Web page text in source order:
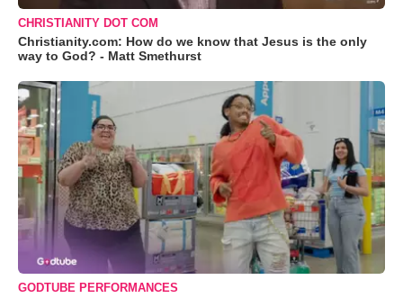
CHRISTIANITY DOT COM
Christianity.com: How do we know that Jesus is the only
way to God? - Matt Smethurst
GODTUBE PERFORMANCES